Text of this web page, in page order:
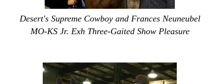
Desert's Supreme Cowboy and Frances Neuneubel
MO-KS Jr. Exh Three-Gaited Show Pleasure